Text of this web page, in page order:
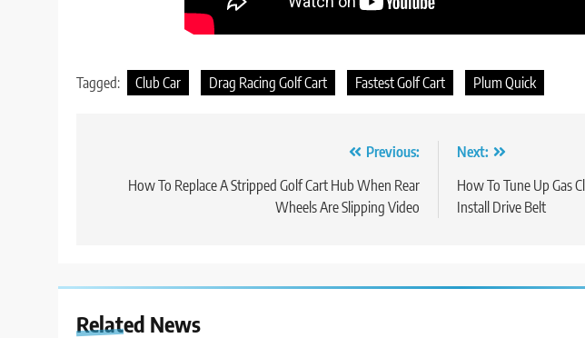
Tagged: Club Car Drag Racing Golf Cart Fastest Golf Cart Plum Quick
navigation
Previous:
How To Replace A Stripped Golf Cart Hub When Rear
Wheels Are Slipping Video
Next:
How To Tune Up Gas
Install Drive Belt
Related News